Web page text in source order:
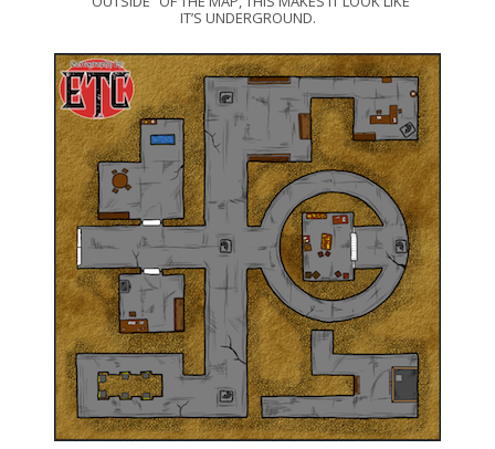
IT’S UNDERGROUND.